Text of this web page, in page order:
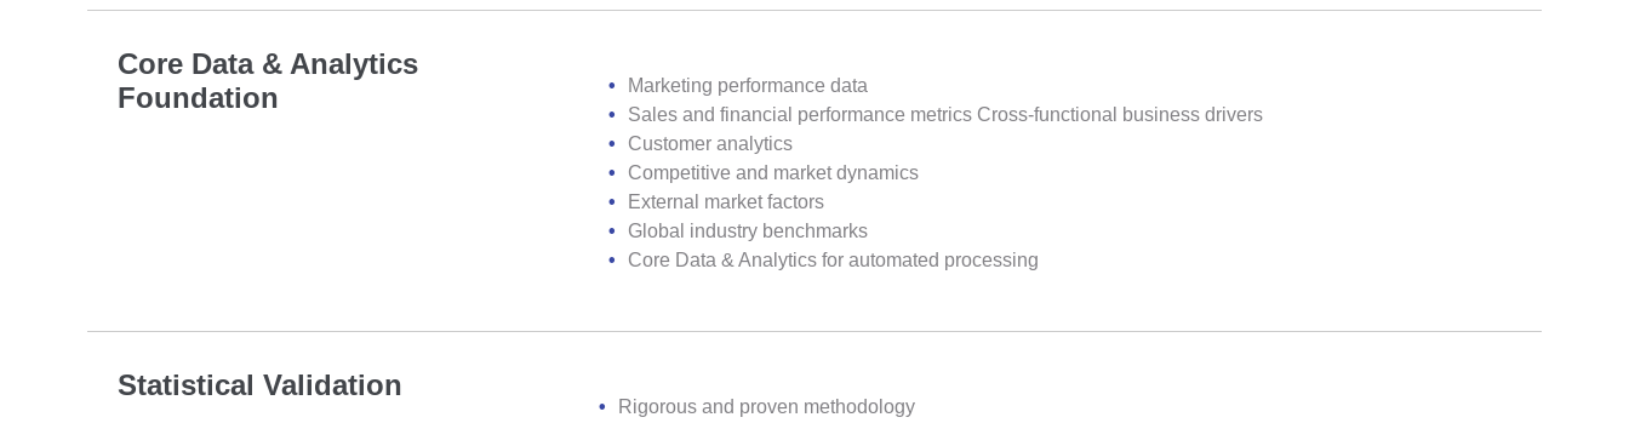
Core Data & Analytics
Foundation
Marketing performance data
Sales and financial performance metrics Cross-functional business drivers
Customer analytics
Competitive and market dynamics
External market factors
Global industry benchmarks
Core Data & Analytics for automated processing
Statistical Validation
Rigorous and proven methodology